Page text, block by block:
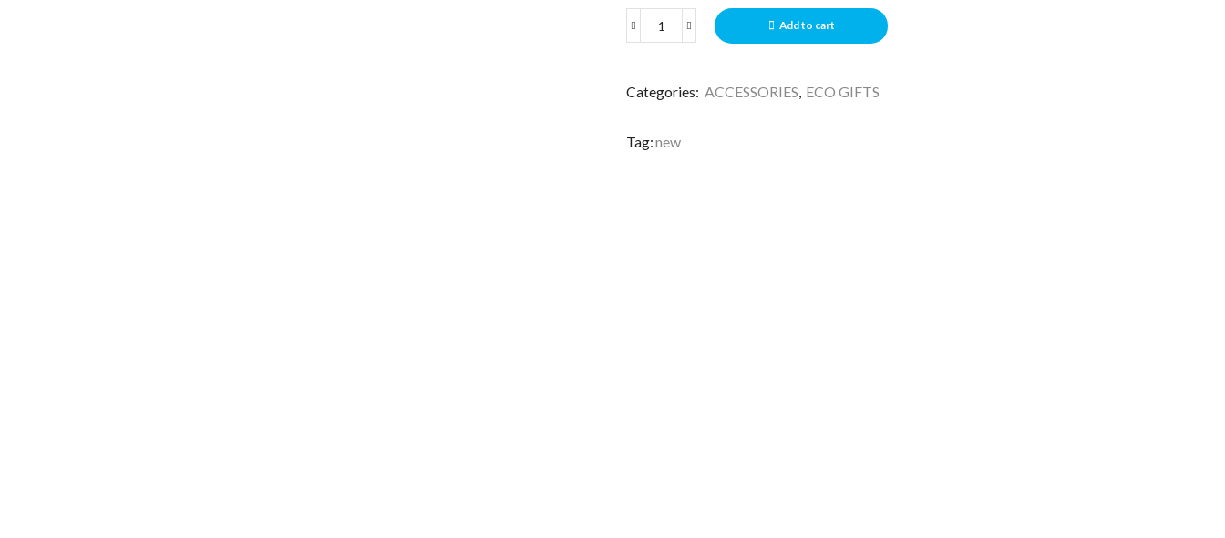
Add to cart
Categories: ACCESSORIES ECO GIFTS
Tag:new